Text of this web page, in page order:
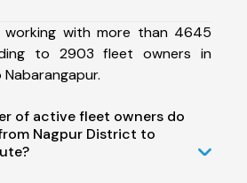
working with more than 4645
to 2903 fleet owners in
of active fleet owners do
Nagpur District to